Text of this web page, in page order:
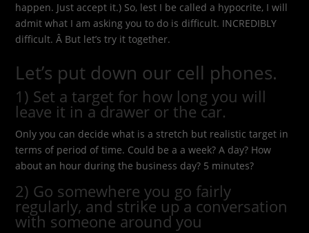
happen. Just accept it.) So, lest I be called a hypocrite, I will
admit what I am asking you to do is difficult. INCREDIBLY
difficult. Â But let’s try it together.
Let’s put down our cell phones.
1) Set a target for how long you will
leave it in a drawer or the car.
Only you can decide what is a stretch but realistic target in
terms of period of time. Could be a a week? A day? How
about an hour during the business day? 5 minutes?
2) Go somewhere you go fairly
regularly, and strike up a conversation
with someone around you